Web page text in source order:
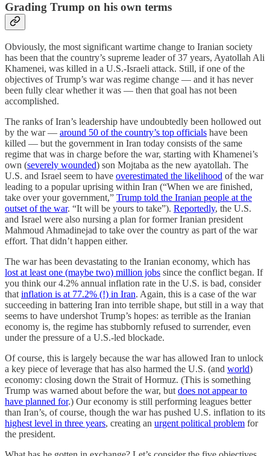
Grading Trump on his own terms
Obviously, the most significant wartime change to Iranian society
has been that the country’s supreme leader of 37 years, Ayatollah Ali
Khamenei, was killed in a U.S.-Israeli attack. Still, if one of the
objectives of Trump’s war was regime change — and it has never
been fully clear whether it was — then that goal has not been
accomplished.
The ranks of Iran’s leadership have undoubtedly been hollowed out
by the war — around 50 of the country’s top officials have been
killed — but the government in Iran today consists of the same
regime that was in charge before the war, starting with Khamenei’s
own (severely wounded) son Mojtaba as the new ayatollah. The
U.S. and Israel seem to have overestimated the likelihood of the war
leading to a popular uprising within Iran (“When we are finished,
take over your government,” Trump told the Iranian people at the
outset of the war. “It will be yours to take”). Reportedly, the U.S.
and Israel were also nursing a plan for former Iranian president
Mahmoud Ahmadinejad to take over the country as part of the war
effort. That didn’t happen either.
The war has been devastating to the Iranian economy, which has
lost at least one (maybe two) million jobs since the conflict began. If
you think our 4.2% annual inflation rate in the U.S. is bad, consider
that inflation is at 77.2% (!) in Iran. Again, this is a case of the war
succeeding in battering Iran into terrible shape, but still in a way that
seems to have undershot Trump’s hopes: as terrible as the Iranian
economy is, the regime has stubbornly refused to surrender, even
under the pressure of a U.S.-led blockade.
Of course, this is largely because the war has allowed Iran to unlock
a key piece of leverage that has also harmed the U.S. (and world)
economy: closing down the Strait of Hormuz. (This is something
Trump was warned about before the war, but does not appear to
have planned for.) Our economy is still performing leagues better
than Iran’s, of course, though the war has pushed U.S. inflation to its
highest level in three years, creating an urgent political problem for
the president.